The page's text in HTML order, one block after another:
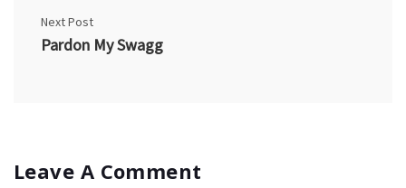
Next Post
Pardon My Swagg
Leave A Comment